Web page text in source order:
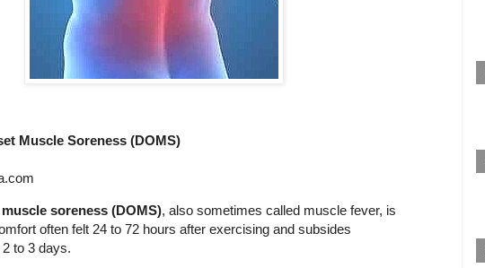
Muscle Soreness (DOMS)
soreness (DOMS), also sometimes called muscle fever, is
often felt 24 to 72 hours after exercising and subsides
to 3 days.